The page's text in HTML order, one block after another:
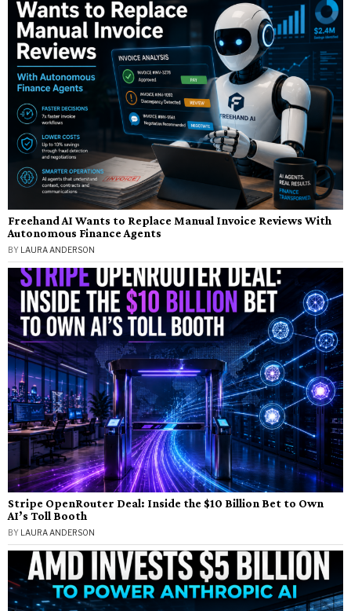
Freehand AI Wants to Replace Manual Invoice Reviews With
Autonomous Finance Agents
BY LAURA ANDERSON
Stripe OpenRouter Deal: Inside the $10 Billion Bet to Own
AI’s Toll Booth
BY LAURA ANDERSON